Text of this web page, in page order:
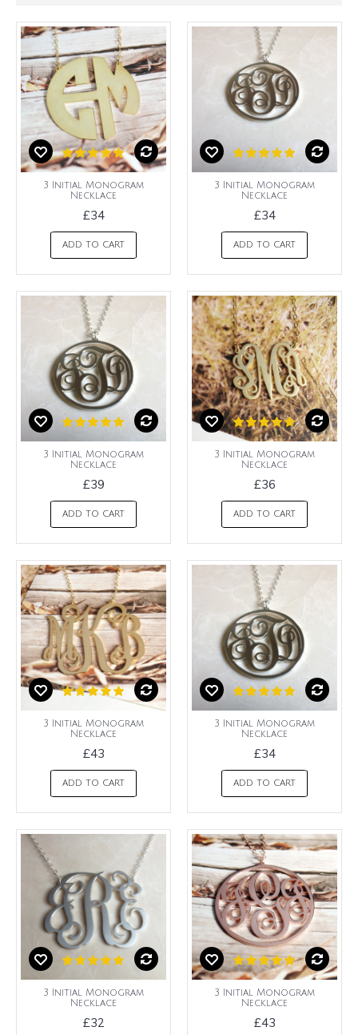
3 Initial Monogram
Necklace
£34
ADD TO CART
3 Initial Monogram
Necklace
£34
ADD TO CART
3 Initial Monogram
Necklace
£39
ADD TO CART
3 Initial Monogram
Necklace
£36
ADD TO CART
3 Initial Monogram
Necklace
£43
ADD TO CART
3 Initial Monogram
Necklace
£34
ADD TO CART
3 Initial Monogram
Necklace
£32
3 Initial Monogram
Necklace
£43